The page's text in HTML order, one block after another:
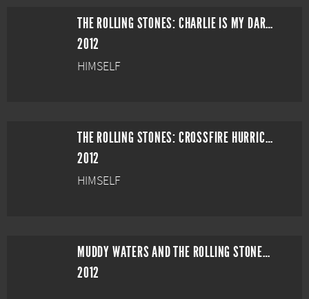
THE ROLLING STONES: CHARLIE IS MY DARLING - IRELAND 1965
2012
HIMSELF
THE ROLLING STONES: CROSSFIRE HURRICANE
2012
HIMSELF
MUDDY WATERS AND THE ROLLING STONES: LIVE AT THE CHECKERBOARD LOUNGE
2012